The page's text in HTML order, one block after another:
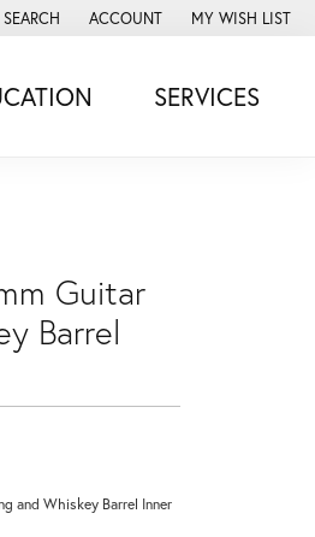
SEARCH
TOGGLE TOOLBAR SEARCH MENU
ACCOUNT
TOGGLE MY ACCOUNT MENU
MY WISH LIST
TOGGLE MY
SERVICES
Guitar
Barrel
and Whiskey Barrel Inner